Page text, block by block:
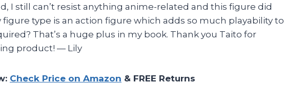
I still can’t resist anything anime-related and this figure did
type is an action figure which adds so much playability to
That’s a huge plus in my book. Thank you Taito for
product! — Lily
Check Price on Amazon & FREE Returns